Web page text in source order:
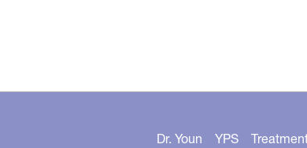
Dr. Youn YPS